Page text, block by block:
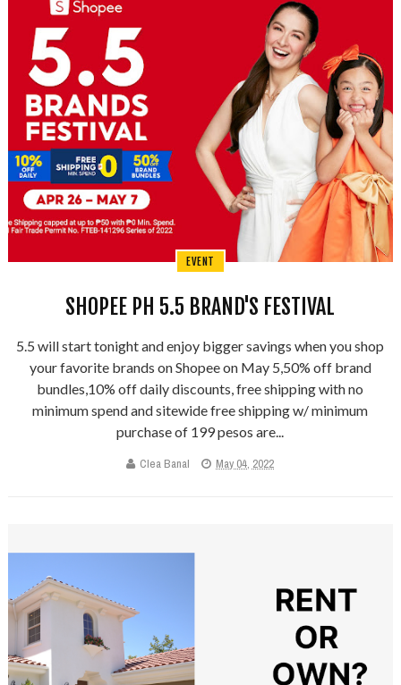
EVENT
SHOPEE PH 5.5 BRAND'S FESTIVAL
5.5 will start tonight and enjoy bigger savings when you shop
your favorite brands on Shopee on May 5,50% off brand
bundles,10% off daily discounts, free shipping with no
minimum spend and sitewide free shipping w/ minimum
purchase of 199 pesos are...
Clea Banal May 04, 2022